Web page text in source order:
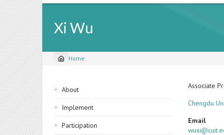
Xi Wu
Breadcrumb
Home
Sidebar
navigation
About
Implement
Participation
Associate
Chengdu
Email